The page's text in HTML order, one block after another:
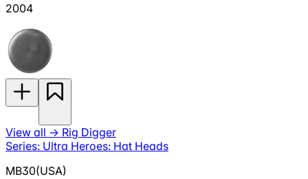
2004
View all → Rig Digger
Series: Ultra Heroes: Hat Heads
MB30(USA)